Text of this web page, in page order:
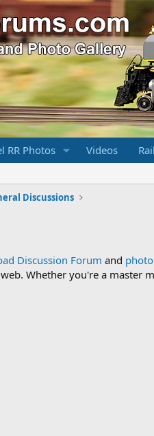
RR Photos Videos
Discussions
Discussion Forum and
Whether you're a